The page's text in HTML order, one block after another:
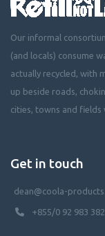
Our informal
(and locals) consume
actually recycled, with
up beside roads,
cities, towns and fields
Get in touch
dean@coola-
+855/0 92 983